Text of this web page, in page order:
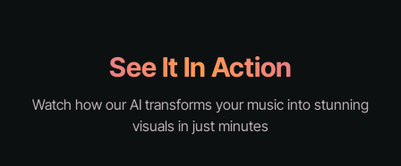
See It In Action
Watch how our AI transforms your music into stunning
visuals in just minutes